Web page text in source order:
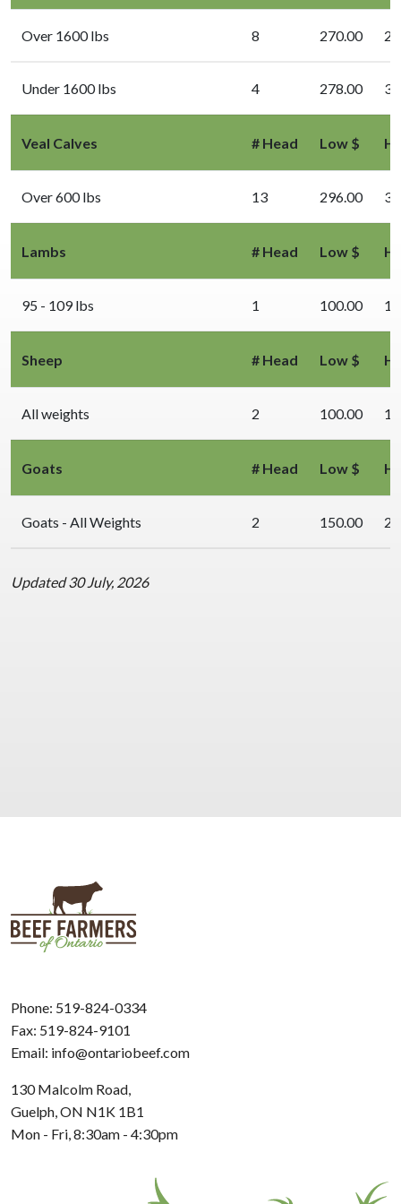
Over 1600 lbs 8 270.00
Under 1600 lbs 4 278.00
Veal Calves # Head Low $
Over 600 lbs 13 296.00
Lambs # Head Low $
95 - 109 lbs 1 100.00
Sheep # Head Low $
All weights 2 100.00
Goats # Head Low $
Goats - All Weights 2 150.00
Updated 30 July, 2026
Phone: 519-824-0334
Fax: 519-824-9101
Email: info@ontariobeef.com
130 Malcolm Road,
Guelph, ON N1K 1B1
Mon - Fri, 8:30am - 4:30pm